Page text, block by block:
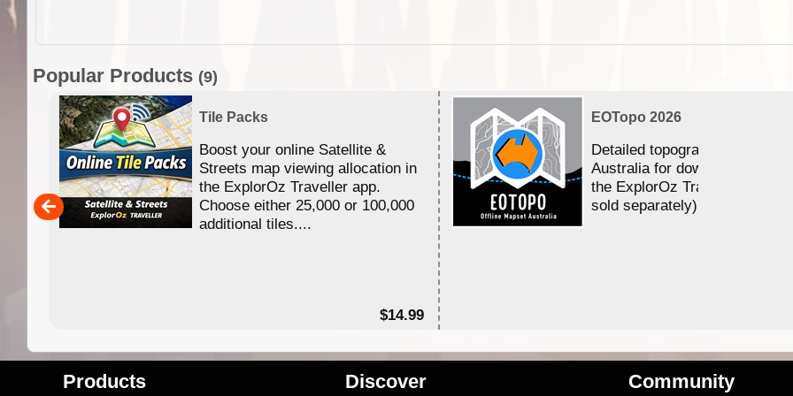
Popular Products (9)
Tile Packs
Boost your online Satellite &
Streets map viewing allocation in
the ExplorOz Traveller app.
Choose either 25,000 or 100,000
additional tiles....
$14.99
EOTopo 2026
Detailed topographic mapping
Australia for download and use
the ExplorOz Traveller app (app
sold separately)....
Products Discover Community